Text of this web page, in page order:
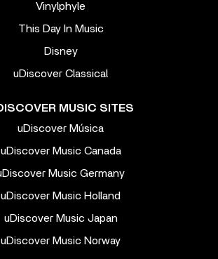
Vinylphyle
This Day In Music
Disney
uDiscover Classical
MUSIC SITES
uDiscover Música
uDiscover Music Canada
Music Germany
uDiscover Music Holland
uDiscover Music Japan
uDiscover Music Norway